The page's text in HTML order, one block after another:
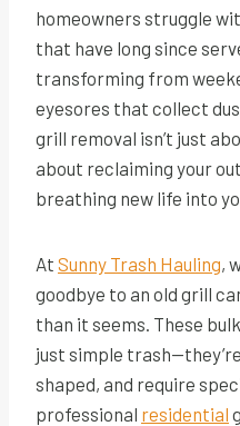
homeowners struggle
that have long since
transforming from
eyesores that collect
grill removal isn’t just
about reclaiming your
breathing new life into
At Sunny Trash Hauling,
goodbye to an old grill
than it seems. These
just simple
shaped, and require
professional residential